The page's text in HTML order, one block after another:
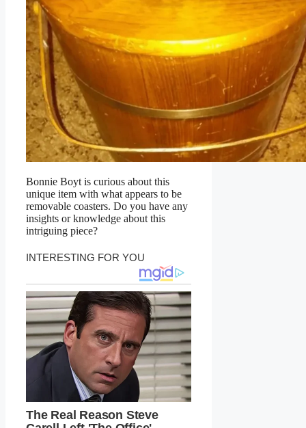
Bonnie Boyt is curious about this
unique item with what appears to be
removable coasters. Do you have any
insights or knowledge about this
intriguing piece?